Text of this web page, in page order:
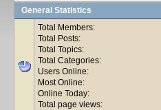
General Statistics
Total Members:
Total Posts:
Total Topics:
Total Categories:
Users Online:
Most Online:
Online Today:
Total page views: